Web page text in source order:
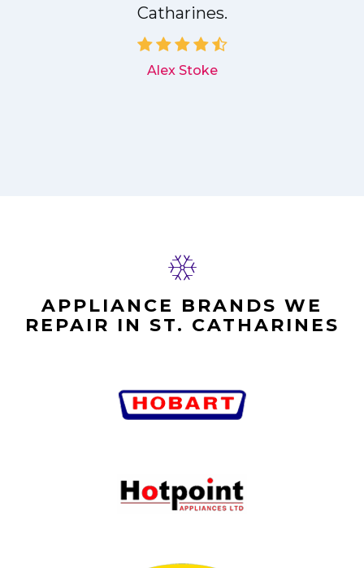
Catharines.
Alex Stoke
APPLIANCE BRANDS WE
REPAIR IN ST. CATHARINES